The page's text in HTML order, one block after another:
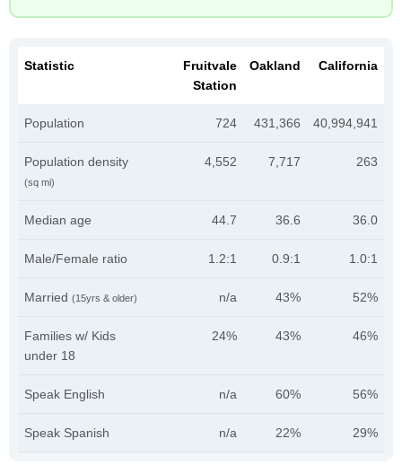
Statistic
Fruitvale
Station
Oakland California
Population 724 431,366 40,994,941
Population density
(sq mi)
4,552 7,717 263
Median age 44.7 36.6 36.0
Male/Female ratio 1.2:1 0.9:1 1.0:1
Married (15yrs & older) n/a 43% 52%
Families w/ Kids
under 18
24% 43% 46%
Speak English n/a 60% 56%
Speak Spanish n/a 22% 29%